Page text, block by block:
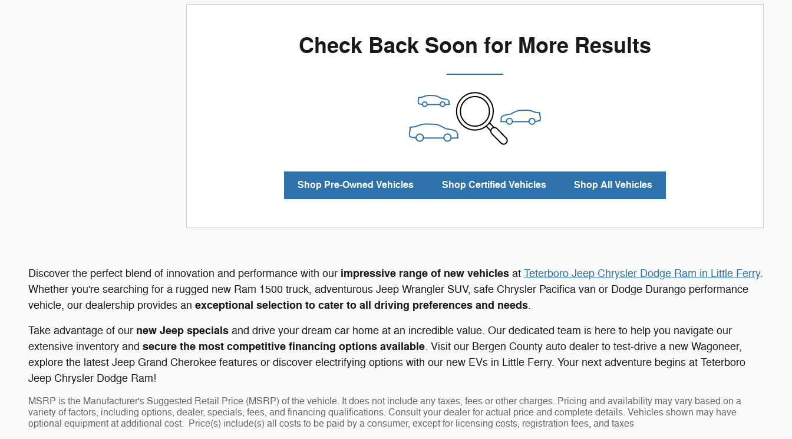
Check Back Soon for More Results
Shop Pre-Owned Vehicles Shop Certified Vehicles Shop All Vehicles
Discover the perfect blend of innovation and performance with our impressive range of new vehicles at Teterboro Jeep Chrysler Dodge Ram in Little Ferry.
Whether you're searching for a rugged new Ram 1500 truck, adventurous Jeep Wrangler SUV, safe Chrysler Pacifica van or Dodge Durango performance
vehicle, our dealership provides an exceptional selection to cater to all driving preferences and needs.
Take advantage of our new Jeep specials and drive your dream car home at an incredible value. Our dedicated team is here to help you navigate our
extensive inventory and secure the most competitive financing options available. Visit our Bergen County auto dealer to test-drive a new Wagoneer,
explore the latest Jeep Grand Cherokee features or discover electrifying options with our new EVs in Little Ferry. Your next adventure begins at Teterboro
Jeep Chrysler Dodge Ram!
MSRP is the Manufacturer's Suggested Retail Price (MSRP) of the vehicle. It does not include any taxes, fees or other charges. Pricing and availability may vary based on a
variety of factors, including options, dealer, specials, fees, and financing qualifications. Consult your dealer for actual price and complete details. Vehicles shown may have
optional equipment at additional cost. Price(s) include(s) all costs to be paid by a consumer, except for licensing costs, registration fees, and taxes